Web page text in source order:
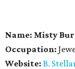
Name: Misty
Occupation:
Website: B.